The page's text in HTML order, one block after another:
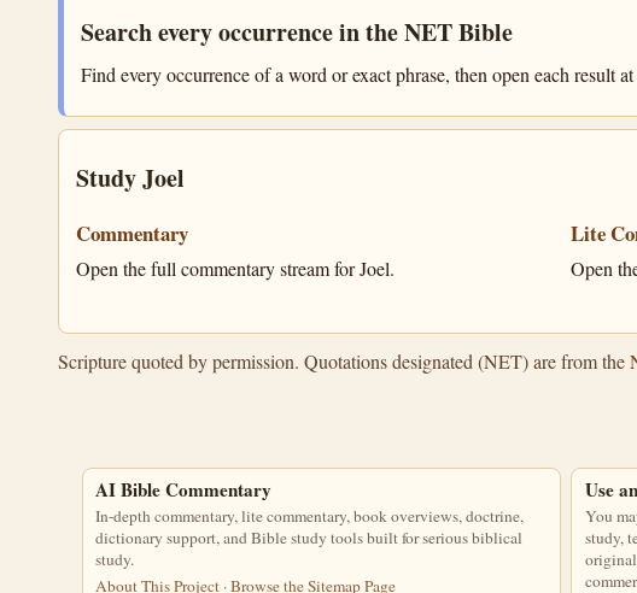
Search every occurrence in the NET Bible
Find every occurrence of a word or exact phrase, then open each result
Study Joel
Commentary
Open the full commentary stream for Joel.
Lite
Open
Scripture quoted by permission. Quotations designated (NET) are from the
AI Bible Commentary
In-depth commentary, lite commentary, book overviews, doctrine,
dictionary support, and Bible study tools built for serious biblical
study.
About This Project ·Browse the Sitemap Page
Use
You
study,